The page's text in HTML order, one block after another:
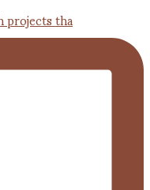
tha